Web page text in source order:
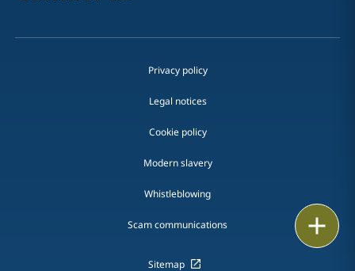
Privacy policy
Legal notices
Cookie policy
Modern slavery
Whistleblowing
Scam communications
Sitemap